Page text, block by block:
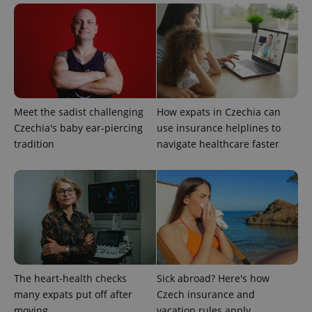
Meet the sadist challenging
Czechia's baby ear-piercing
tradition
How expats in Czechia can
use insurance helplines to
navigate healthcare faster
The heart-health checks
many expats put off after
Sick abroad? Here's how
Czech insurance and
add_logo_profile_modal_displayed .expats.cz
Google